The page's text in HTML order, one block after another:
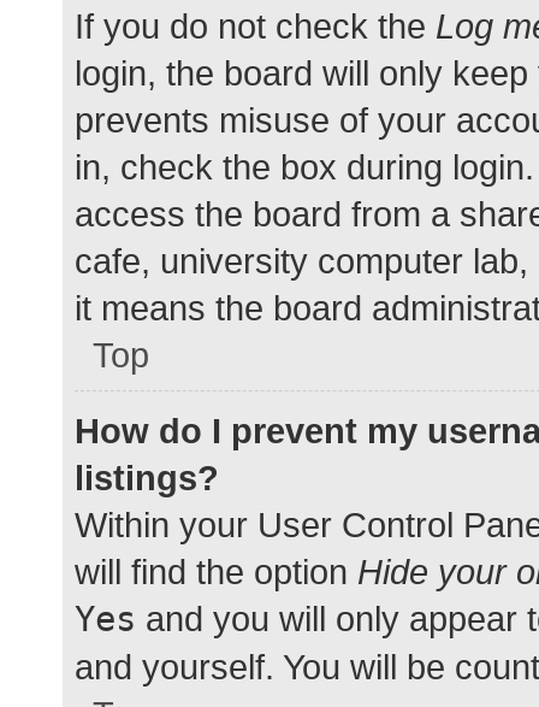
If you do not check the Log
login, the board will only
prevents misuse of your
in, check the box during
access the board from a
cafe, university computer
it means the board
Top
How do I prevent my
listings?
Within your User Control
will find the option Hide your
Yes and you will only appear
and yourself. You will be